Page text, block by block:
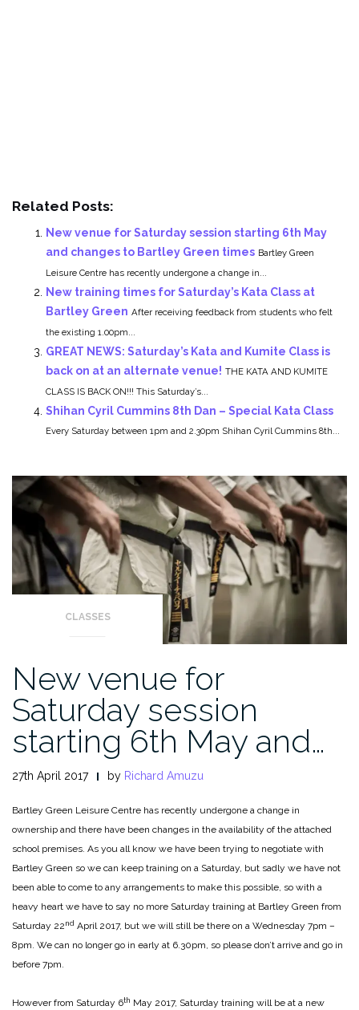
Related Posts:
New venue for Saturday session starting 6th May
and changes to Bartley Green times Bartley Green
Leisure Centre has recently undergone a change in...
New training times for Saturday’s Kata Class at
Bartley Green After receiving feedback from students who felt
the existing 1.00pm...
GREAT NEWS: Saturday’s Kata and Kumite Class is
back on at an alternate venue! THE KATA AND KUMITE
CLASS IS BACK ON!!! This Saturday’s...
Shihan Cyril Cummins 8th Dan – Special Kata Class
Every Saturday between 1pm and 2.30pm Shihan Cyril Cummins 8th...
CLASSES
New venue for
Saturday session
starting 6th May and…
27th April 2017 by Richard Amuzu
Bartley Green Leisure Centre has recently undergone a change in
ownership and there have been changes in the availability of the attached
school premises. As you all know we have been trying to negotiate with
Bartley Green so we can keep training on a Saturday, but sadly we have not
been able to come to any arrangements to make this possible, so with a
heavy heart we have to say no more Saturday training at Bartley Green from
Saturday 22 nd April 2017, but we will still be there on a Wednesday 7pm –
8pm. We can no longer go in early at 6.30pm, so please don’t arrive and go in
before 7pm.
However from Saturday 6th May 2017, Saturday training will be at a new